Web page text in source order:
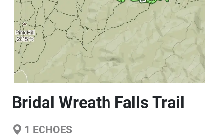
Bridal Wreath Falls Trail
1 ECHOES